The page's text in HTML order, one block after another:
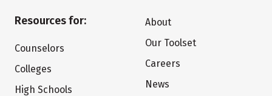
Resources for:
Counselors
Colleges
High Schools
About
Our Toolset
Careers
News